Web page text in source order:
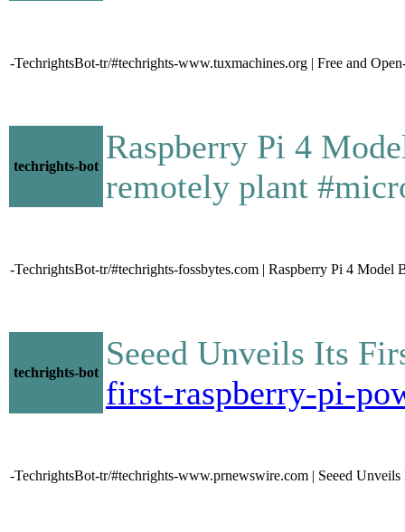
-TechrightsBot-tr/#techrights-www.tuxmachines.org | Free and
techrights-bot
Raspberry Pi 4
remotely plant
-TechrightsBot-tr/#techrights-fossbytes.com | Raspberry Pi 4 Model
techrights-bot
Seeed Unveils Its
first-raspberry-pi-
-TechrightsBot-tr/#techrights-www.prnewswire.com | Seeed